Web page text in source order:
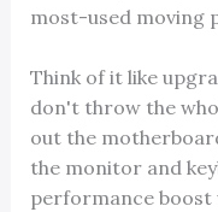
most-used moving
Think of it like
don't throw the
out the
the monitor and
performance